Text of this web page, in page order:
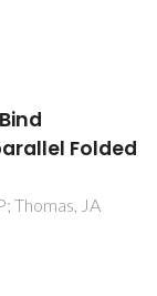
Fusarium
P; Maity, T;